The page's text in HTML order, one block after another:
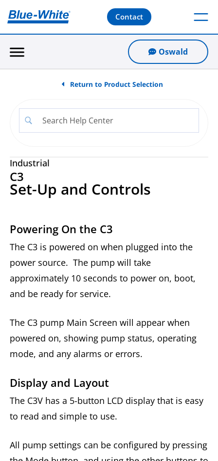
Contact
Oswald
Return to Product Selection
Industrial
C3
Set-Up and Controls
Powering On the C3
The C3 is powered on when plugged into the
power source. The pump will take
approximately 10 seconds to power on, boot,
and be ready for service.
The C3 pump Main Screen will appear when
powered on, showing pump status, operating
mode, and any alarms or errors.
Display and Layout
The C3V has a 5-button LCD display that is easy
to read and simple to use.
All pump settings can be configured by pressing